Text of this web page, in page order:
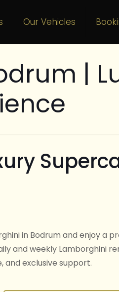
Our Vehicles
|
in Bodrum and enjoy a
and weekly Lamborghini
and exclusive support.